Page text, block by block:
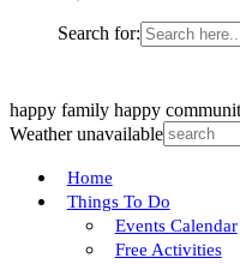
Search for:
happy family happy
Weather unavailable
Home
Things To Do
Events Calendar
Free Activities